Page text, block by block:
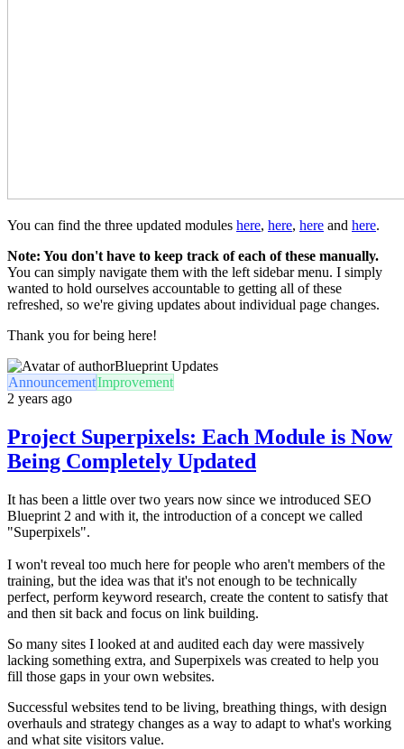
You can find the three updated modules here, here, here and here.
Note: You don't have to keep track of each of these manually.
You can simply navigate them with the left sidebar menu. I simply
wanted to hold ourselves accountable to getting all of these
refreshed, so we're giving updates about individual page changes.
Thank you for being here!
Blueprint Updates
AnnouncementImprovement
2 years ago
Project Superpixels: Each Module is Now
Being Completely Updated
It has been a little over two years now since we introduced SEO
Blueprint 2 and with it, the introduction of a concept we called
"Superpixels".
I won't reveal too much here for people who aren't members of the
training, but the idea was that it's not enough to be technically
perfect, perform keyword research, create the content to satisfy that
and then sit back and focus on link building.
So many sites I looked at and audited each day were massively
lacking something extra, and Superpixels was created to help you
fill those gaps in your own websites.
Successful websites tend to be living, breathing things, with design
overhauls and strategy changes as a way to adapt to what's working
and what site visitors value.